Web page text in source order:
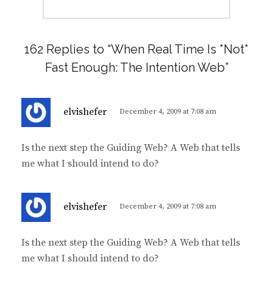
162 Replies to “When Real Time Is *Not*
Fast Enough: The Intention Web”
elvishefer
s
:
December 4, 2009 at 7:08 am
Is the next step the Guiding Web? A Web that tells
me what I should intend to do?
elvishefer
s
:
December 4, 2009 at 7:08 am
Is the next step the Guiding Web? A Web that tells
me what I should intend to do?